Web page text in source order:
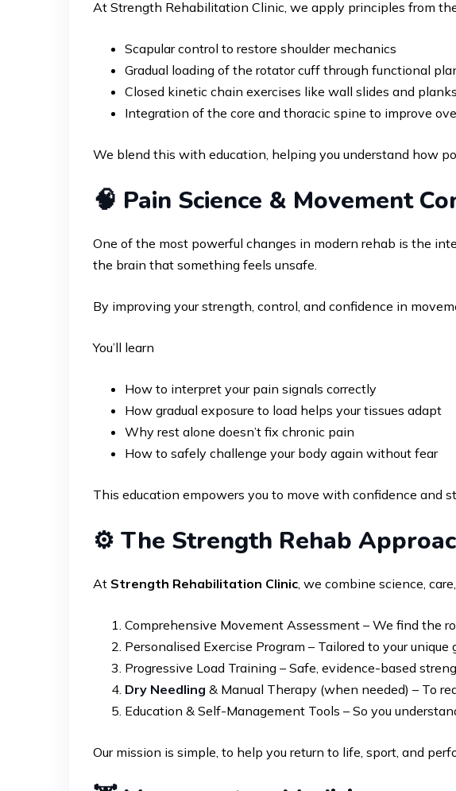
At Strength Rehabilitation Clinic, we apply principles from
Scapular control to restore shoulder mechanics
Gradual loading of the rotator cuff through functional
Closed kinetic chain exercises like wall slides and
Integration of the core and thoracic spine to improve
We blend this with education, helping you understand how
🧠 Pain Science & Movement
One of the most powerful changes in modern rehab is the
the brain that something feels unsafe.
By improving your strength, control, and confidence in
You’ll learn
How to interpret your pain signals correctly
How gradual exposure to load helps your tissues adapt
Why rest alone doesn’t fix chronic pain
How to safely challenge your body again without fear
This education empowers you to move with confidence and
⚙️ The Strength Rehab
At Strength Rehabilitation Clinic , we combine science,
Comprehensive Movement Assessment – We find the
Personalised Exercise Program – Tailored to your unique
Progressive Load Training – Safe, evidence-based
Dry Needling & Manual Therapy (when needed) – To
Education & Self-Management Tools – So you
Our mission is simple, to help you return to life, sport, and